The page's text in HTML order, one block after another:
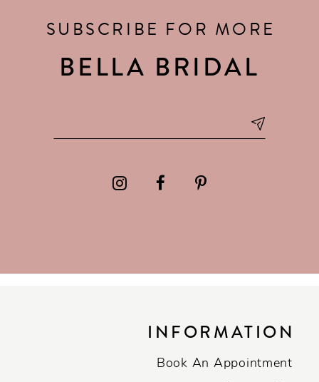
SUBSCRIBE FOR MORE
BELLA BRIDAL
INFORMATION
Book An Appointment